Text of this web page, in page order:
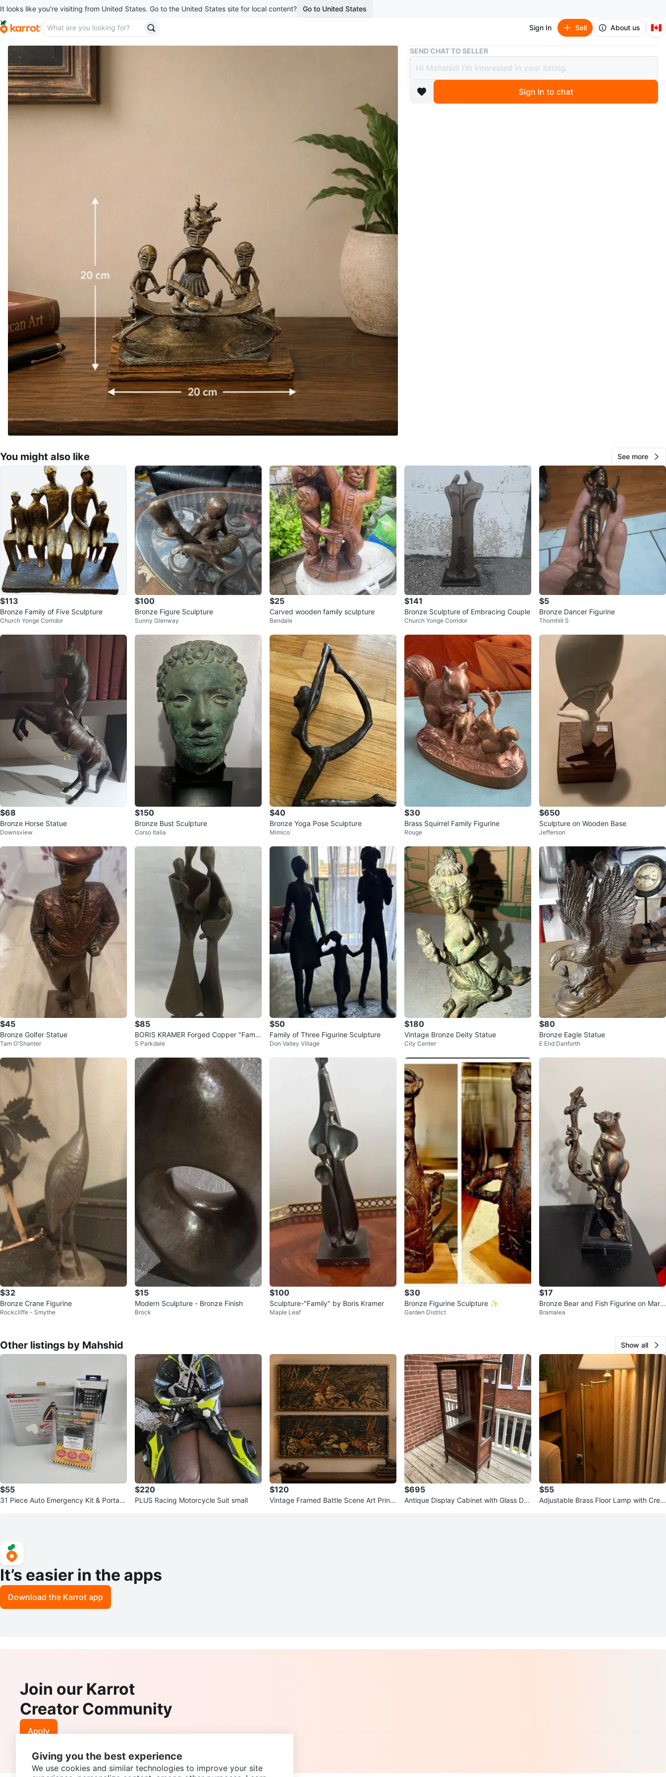
It looks like you’re visiting from United States. Go to the United States site for local content? Go to United States
Sign In Sell About us 🇨🇦
Buy & Sell Bronze Sculpture of a Family Scene
Bronze Sculpture of a Family Scene
$150
3 months ago
SEND CHAT TO SELLER
Sign In to chat
You might also like See more
$113
Bronze Family of Five Sculpture
Church Yonge Corridor
$100
Bronze Figure Sculpture
Sunny Glenway
$25
Carved wooden family sculpture
Bendale
$141
Bronze Sculpture of Embracing Couple
Church Yonge Corridor
$5
Bronze Dancer Figurine
Thornhill S
$68
Bronze Horse Statue
Downsview
$150
Bronze Bust Sculpture
Corso Italia
$40
Bronze Yoga Pose Sculpture
Mimico
$30
Brass Squirrel Family Figurine
Rouge
$650
Sculpture on Wooden Base
Jefferson
$45
Bronze Golfer Statue
Tam O'Shanter
$85
BORIS KRAMER Forged Copper "Famil
y" Sculpture
S Parkdale
$50
Family of Three Figurine Sculpture
Don Valley Village
$180
Vintage Bronze Deity Statue
City Center
$80
Bronze Eagle Statue
E End Danforth
$32
Bronze Crane Figurine
Rockcliffe - Smythe
$15
Modern Sculpture - Bronze Finish
Brock
$100
Sculpture-"Family" by Boris Kramer
Maple Leaf
$30
Bronze Figurine Sculpture ✨️
Garden District
$17
Bronze Bear and Fish Figurine on Marbl
e Base
Bramalea
Other listings by Mahshid Show all
$55
31 Piece Auto Emergency Kit & Porta-J
$220
PLUS Racing Motorcycle Suit small
$120
Vintage Framed Battle Scene Art Prints
$695
Antique Display Cabinet with Glass Do
$55
Adjustable Brass Floor Lamp with Crea
It’s easier in the apps
Download the Karrot app
Join our Karrot
Creator Community
Apply
Giving you the best experience
We use cookies and similar technologies to improve your site